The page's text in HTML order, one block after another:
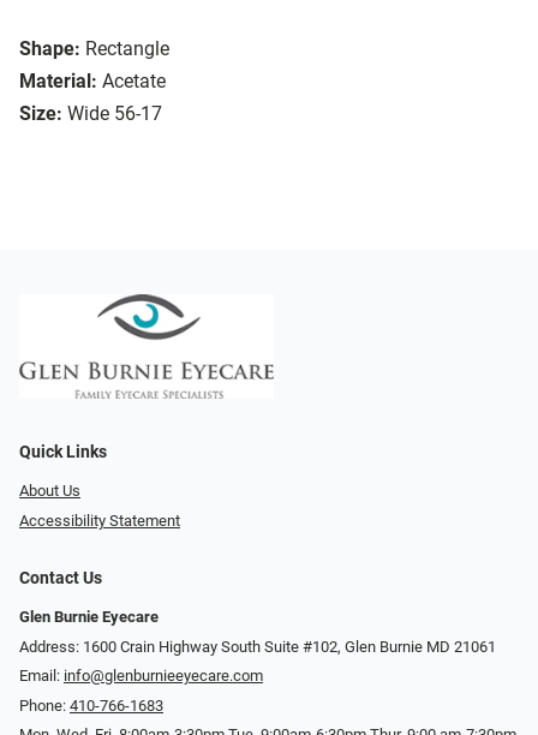
Shape: Rectangle
Material: Acetate
Size: Wide 56-17
Quick Links
About Us
Accessibility Statement
Contact Us
Glen Burnie Eyecare
Address: 1600 Crain Highway South Suite #102, Glen Burnie MD 21061
Email: info@glenburnieeyecare.com
Phone: 410-766-1683